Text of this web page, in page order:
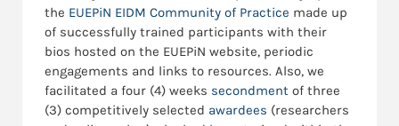
the EUEPiN EIDM Community of Practice made up
of successfully trained participants with their
bios hosted on the EUEPiN website, periodic
engagements and links to resources. Also, we
facilitated a four (4) weeks secondment of three
(3) competitively selected awardees (researchers